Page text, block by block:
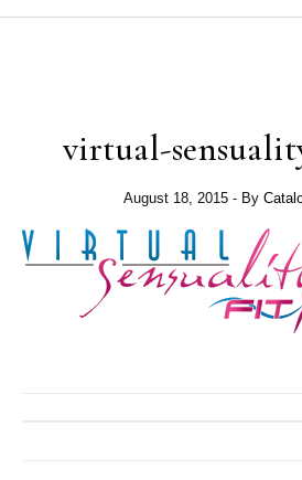
virtual-
August 18, 2015 - By